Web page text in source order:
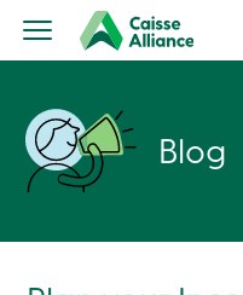
Personal
Products
Search
Contact
us
Become
Login
services
Blog